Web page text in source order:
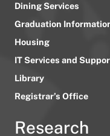
Dining Services
Graduation
Housing
IT Services and
Library
Registrar’s Office
Research